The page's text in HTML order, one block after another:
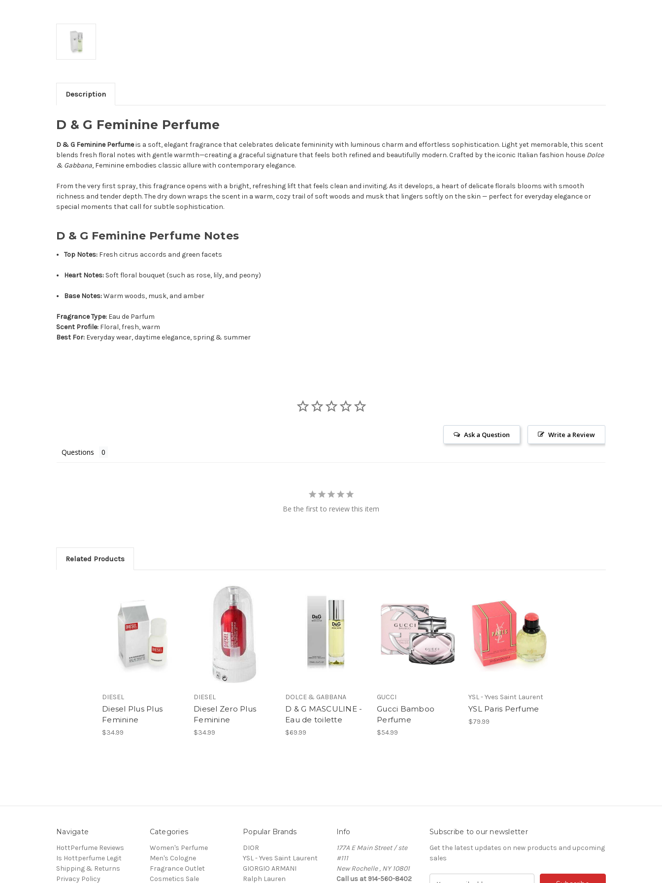
Description
D & G Feminine Perfume
D & G Feminine Perfumeis a soft, elegant fragrance that celebrates delicate femininity with luminous charm and effortless sophistication. Light yet memorable, this scent
blends fresh floral notes with gentle warmth—creating a graceful signature that feels both refined and beautifully modern. Crafted by the iconic Italian fashion house Dolce
& Gabbana, Feminine embodies classic allure with contemporary elegance.
From the very first spray, this fragrance opens with a bright, refreshing lift that feels clean and inviting. As it develops, a heart of delicate florals blooms with smooth
richness and tender depth. The dry down wraps the scent in a warm, cozy trail of soft woods and musk that lingers softly on the skin — perfect for everyday elegance or
special moments that call for subtle sophistication.
D & G Feminine Perfume Notes
Top Notes: Fresh citrus accords and green facets
Heart Notes: Soft floral bouquet (such as rose, lily, and peony)
Base Notes:Warm woods, musk, and amber
Fragrance Type: Eau de Parfum
Scent Profile: Floral, fresh, warm
Best For: Everyday wear, daytime elegance, spring & summer
Write a Review
Ask a Question
Questions
Be the first to review this item
Related Products
DIESEL
Diesel Plus Plus
Feminine
$34.99
DIESEL
Diesel Zero Plus
Feminine
$34.99
DOLCE & GABBANA
D & G MASCULINE -
Eau de toilette
$69.99
GUCCI
Gucci Bamboo
Perfume
$54.99
YSL - Yves Saint Laurent
YSL Paris Perfume
$79.99
Navigate
HottPerfume Reviews
Is Hottperfume Legit
Shipping & Returns
Privacy Policy
Categories
Women's Perfume
Men's Cologne
Fragrance Outlet
Cosmetics Sale
Popular Brands
DIOR
YSL - Yves Saint Laurent
GIORGIO ARMANI
Ralph Lauren
Info
177A E Main Street / ste
#111
New Rochelle , NY 10801
Call us at 914-560-8402
Subscribe to our newsletter
Get the latest updates on new products and upcoming
sales